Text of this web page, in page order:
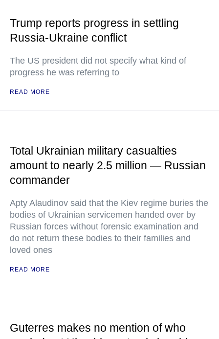
Trump reports progress in settling
Russia-Ukraine conflict
The US president did not specify what kind of
progress he was referring to
READ MORE
Total Ukrainian military casualties
amount to nearly 2.5 million — Russian
commander
Apty Alaudinov said that the Kiev regime buries the
bodies of Ukrainian servicemen handed over by
Russian forces without forensic examination and
do not return these bodies to their families and
loved ones
READ MORE
Guterres makes no mention of who